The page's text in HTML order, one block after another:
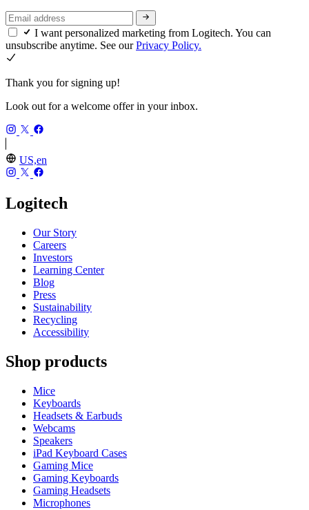
I want personalized marketing from Logitech. You can
unsubscribe anytime. See ourPrivacy Policy.
Thank you for signing up!
Look out for a welcome offer in your inbox.
US,en
Logitech
Our Story
Careers
Investors
Learning Center
Blog
Press
Sustainability
Recycling
Accessibility
Shop products
Mice
Keyboards
Headsets & Earbuds
Webcams
Speakers
iPad Keyboard Cases
Gaming Mice
Gaming Keyboards
Gaming Headsets
Microphones